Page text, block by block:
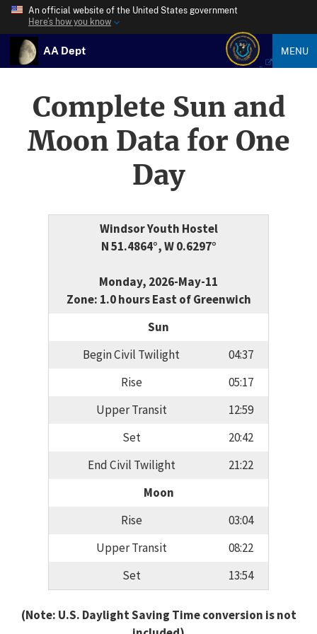
An official website of the United States government
Here’s how you know
AA Dept MENU
Complete Sun and
Moon Data for One
Day
Windsor Youth Hostel
N 51.4864°, W 0.6297°
Monday, 2026-May-11
Zone: 1.0 hours East of Greenwich
Sun
Begin Civil Twilight
04:37
Rise
05:17
Upper Transit
12:59
Set
20:42
End Civil Twilight
21:22
Moon
Rise
03:04
Upper Transit
08:22
Set
13:54
(Note: U.S. Daylight Saving Time conversion is not